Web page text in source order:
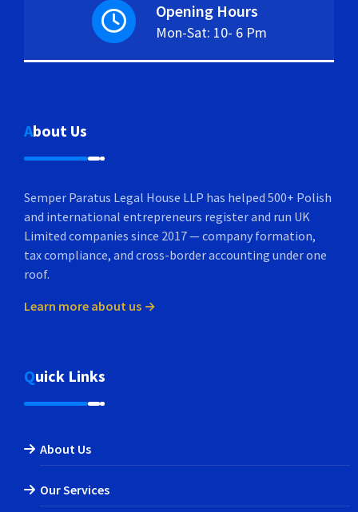
Opening Hours
Mon-Sat: 10- 6 Pm
About Us
Semper Paratus Legal House LLP has helped 500+ Polish
and international entrepreneurs register and run UK
Limited companies since 2017 — company formation,
tax compliance, and cross-border accounting under one
roof.
Learn more about us →
Quick Links
About Us
Our Services